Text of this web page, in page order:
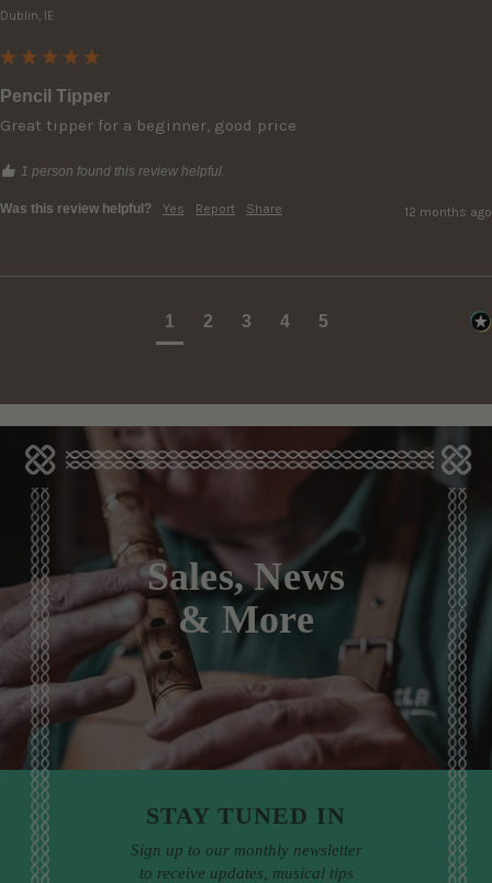
Dublin, IE
Pencil Tipper
Great tipper for a beginner, good price
1 person found this review helpful.
Was this review helpful? Yes Report Share 12 months ago
1 2 3 4 5
Sales, News
& More
STAY TUNED IN
Sign up to our monthly newsletter
to receive updates, musical tips